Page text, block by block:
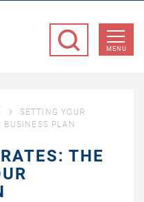
MENU
SETTING YOUR
BUSINESS PLAN
THE